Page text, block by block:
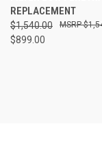
REPLACEMENT
$1,540.00
$899.00